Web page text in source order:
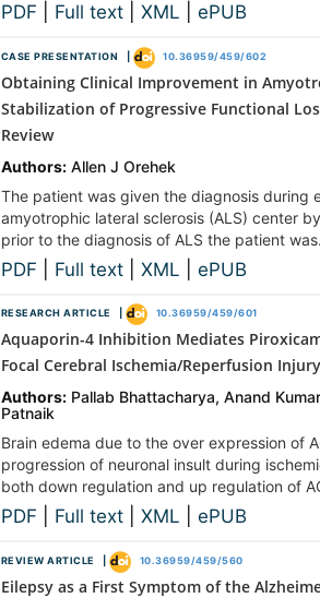
PDF Full text XML ePUB
CASE PRESENTATION | 10.36959/459/602
Obtaining Clinical Improvement in
Stabilization of Progressive Functional
Review
Authors:Allen J Orehek
The patient was given the diagnosis during
amyotrophic lateral sclerosis (ALS) center
prior to the diagnosis of ALS the patient
PDF Full text XML ePUB
RESEARCH ARTICLE | 10.36959/459/601
Aquaporin-4 Inhibition Mediates
Focal Cerebral Ischemia/Reperfusion
Authors:Pallab Bhattacharya, Anand
Patnaik
Brain edema due to the over expression of
progression of neuronal insult during
both down regulation and up regulation of
PDF Full text XML ePUB
REVIEW ARTICLE | 10.36959/459/560
Eilepsy as a First Symptom of the